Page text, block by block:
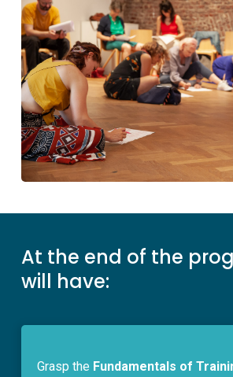
At the end of the
will have:
Grasp the Fundamentals of